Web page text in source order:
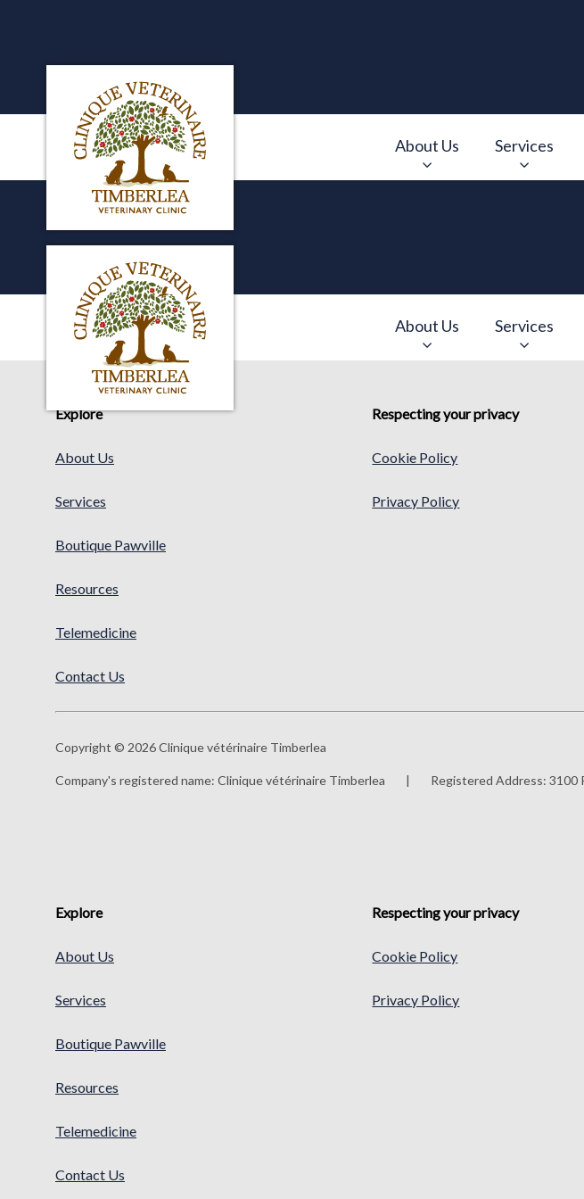
Clinique veterinaire Timberlea's homepageAbout Us Services
Clinique veterinaire Timberlea's homepageAbout Us Services
Explore
About Us
Services
Boutique Pawville
Resources
Telemedicine
Contact Us
Respecting your privacy
Cookie Policy
Privacy Policy
Copyright © 2026 Clinique vétérinaire Timberlea
Company's registered name: Clinique vétérinaire Timberlea | Registered Address: 3100
Explore
About Us
Services
Boutique Pawville
Resources
Telemedicine
Contact Us
Respecting your privacy
Cookie Policy
Privacy Policy